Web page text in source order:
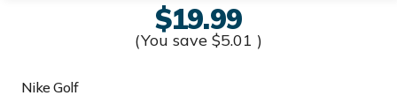
$19.99
(You save $5.01 )
Nike Golf